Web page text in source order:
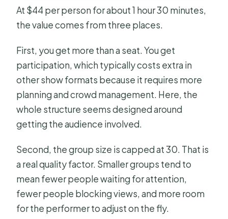
At $44 per person for about 1 hour 30 minutes,
the value comes from three places.
First, you get more than a seat. You get
participation, which typically costs extra in
other show formats because it requires more
planning and crowd management. Here, the
whole structure seems designed around
getting the audience involved.
Second, the group size is capped at 30. That is
a real quality factor. Smaller groups tend to
mean fewer people waiting for attention,
fewer people blocking views, and more room
for the performer to adjust on the fly.